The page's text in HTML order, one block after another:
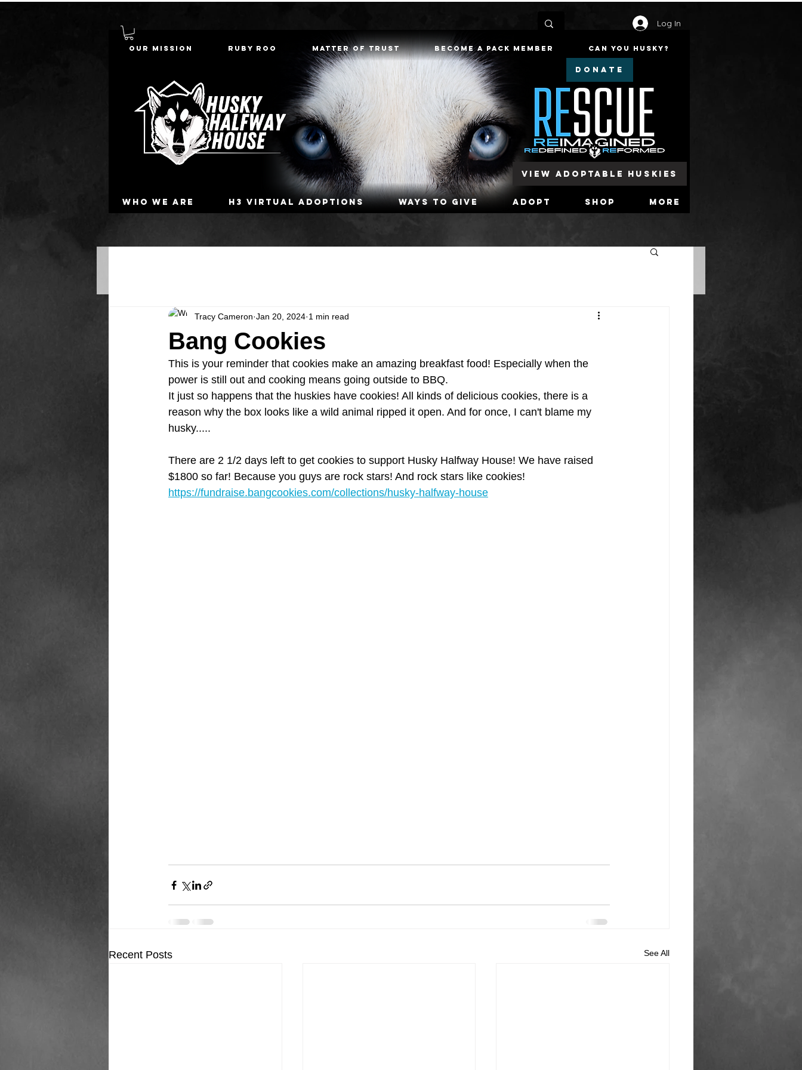
Log In
Who we are H3 Virtual Adoptions Ways To Give Adopt Shop More
DONATE
Our Mission Ruby Roo Matter of Trust Become a Pack Member Can You Husky?
View Adoptable Huskies
Bang Cookies
Tracy Cameron Jan 20, 2024 1 min read
This is your reminder that cookies make an amazing breakfast food! Especially when the
power is still out and cooking means going outside to BBQ.
It just so happens that the huskies have cookies! All kinds of delicious cookies, there is a
reason why the box looks like a wild animal ripped it open. And for once, I can't blame my
husky.....
There are 2 1/2 days left to get cookies to support Husky Halfway House! We have raised
$1800 so far! Because you guys are rock stars! And rock stars like cookies!
https://fundraise.bangcookies.com/collections/husky-halfway-house
Recent Posts See All